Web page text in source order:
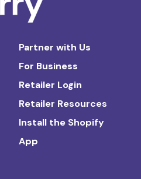
Partner with Us
For Business
Retailer Login
Retailer Resources
Install the Shopify
App